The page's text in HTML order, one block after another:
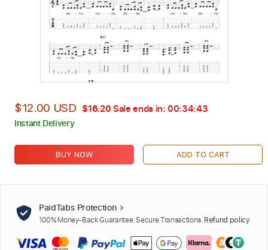
$12.00 USD $16.20 Sale ends in: 00:34:42
Instant Delivery
BUY NOW ADD TO CART
PaidTabs Protection
100% Money-Back Guarantee. Secure Transactions. Refund policy